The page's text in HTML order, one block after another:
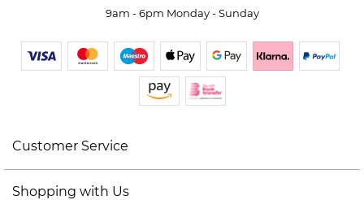
9am - 6pm Monday - Sunday
Customer Service
Shopping with Us